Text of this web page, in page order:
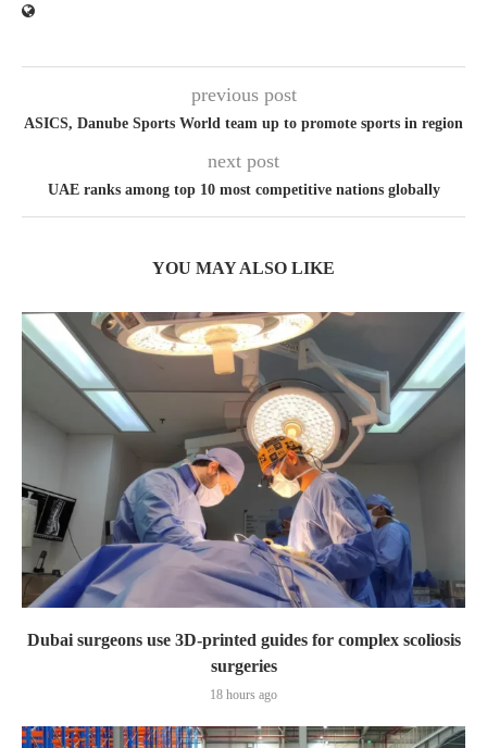
previous post
ASICS, Danube Sports World team up to promote sports in region
next post
UAE ranks among top 10 most competitive nations globally
YOU MAY ALSO LIKE
Dubai surgeons use 3D-printed guides for complex scoliosis
surgeries
18 hours ago